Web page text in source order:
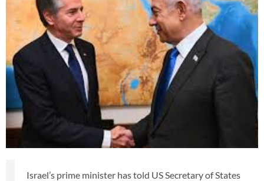
Israel’s prime minister has told US Secretary of States